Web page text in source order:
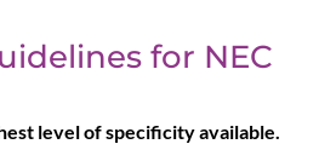
for NEC
level of specificity available.